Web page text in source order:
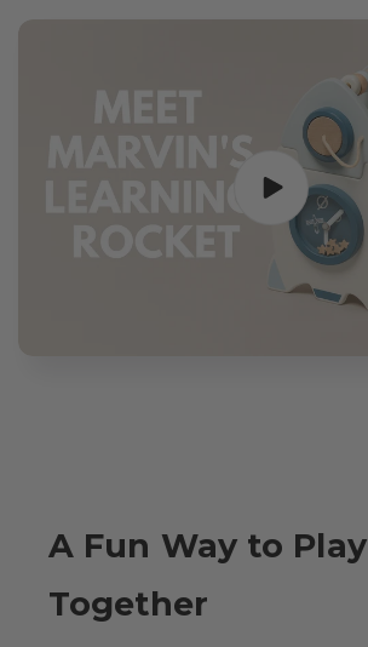
A Fun Way to Play
Together